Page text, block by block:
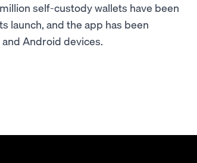
self-custody wallets have been
launch, and the app has been
Android devices.